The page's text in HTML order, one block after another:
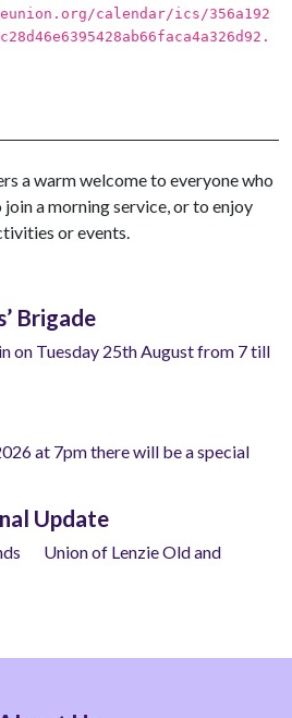
calendar/ics/356a192
a warm welcome to everyone who
a morning service, or to enjoy
or events.
Brigade
on Tuesday 25th August from 7 till
at 7pm there will be a special
Update
Union of Lenzie Old and